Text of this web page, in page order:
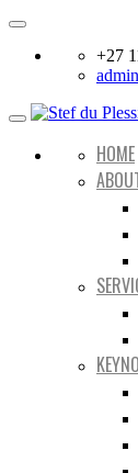
Toggle
+27
Toggle
HOME